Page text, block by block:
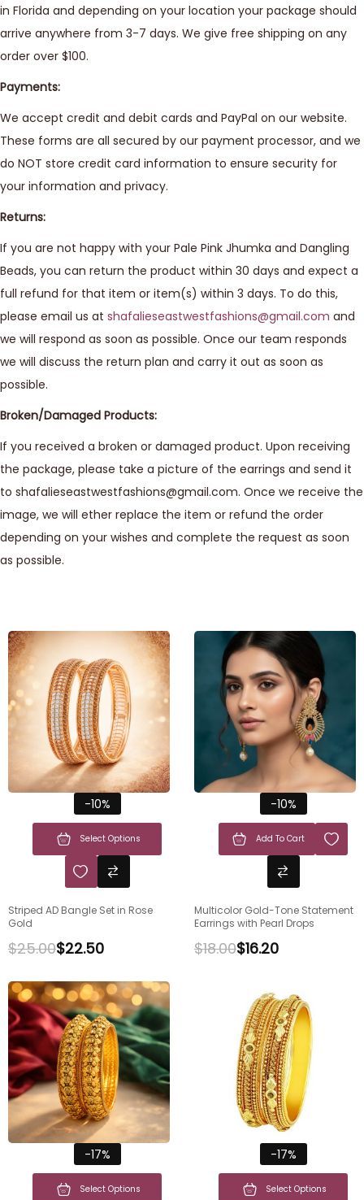
in Florida and depending on your location your package should
arrive anywhere from 3-7 days. We give free shipping on any
order over $100.
Payments:
We accept credit and debit cards and PayPal on our website.
These forms are all secured by our payment processor, and we
do NOT store credit card information to ensure security for
your information and privacy.
Returns:
If you are not happy with your Pale Pink Jhumka and Dangling
Beads, you can return the product within 30 days and expect a
full refund for that item or item(s) within 3 days. To do this,
please email us at shafalieseastwestfashions@gmail.com and
we will respond as soon as possible. Once our team responds
we will discuss the return plan and carry it out as soon as
possible.
Broken/Damaged Products:
If you received a broken or damaged product. Upon receiving
the package, please take a picture of the earrings and send it
to shafalieseastwestfashions@gmail.com. Once we receive the
image, we will ether replace the item or refund the order
depending on your wishes and complete the request as soon
as possible.
-10%
Select Options
Striped AD Bangle Set in Rose
Gold
$25.00$22.50
-10%
Add To Cart
Multicolor Gold-Tone Statement
Earrings with Pearl Drops
$18.00$16.20
-17%
Select Options
-17%
Select Options